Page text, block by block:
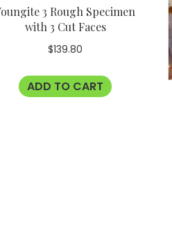
3 Rough Specimen
with 3 Cut Faces
$139.80
ADD TO CART